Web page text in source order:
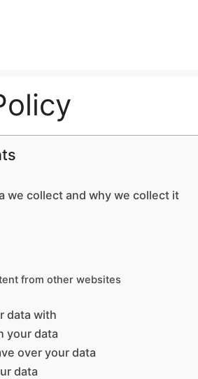
we collect and why we collect it
from other websites
data with
your data
over your data
data